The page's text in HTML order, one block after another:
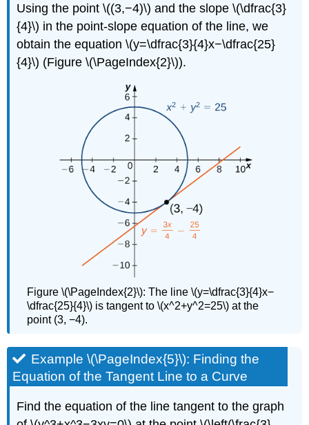
Using the point \((3,−4)\) and the slope \(\dfrac{3}
{4}\) in the point-slope equation of the line, we
obtain the equation \(y=\dfrac{3}{4}x−\dfrac{25}
{4}\) (Figure \(\PageIndex{2}\)).
Figure \(\PageIndex{2}\): The line \(y=\dfrac{3}{4}x−
\dfrac{25}{4}\) is tangent to \(x^2+y^2=25\) at the
point (3, −4).
Example \(\PageIndex{5}\): Finding the
Equation of the Tangent Line to a Curve
Find the equation of the line tangent to the graph